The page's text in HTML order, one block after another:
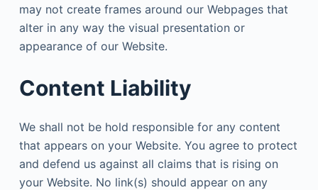
may not create frames around our Webpages that
alter in any way the visual presentation or
appearance of our Website.
Content Liability
We shall not be hold responsible for any content
that appears on your Website. You agree to protect
and defend us against all claims that is rising on
your Website. No link(s) should appear on any